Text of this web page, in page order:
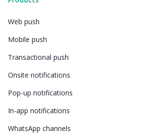
Web push
Mobile push
Transactional push
Onsite notifications
Pop-up notifications
In-app notifications
WhatsApp channels